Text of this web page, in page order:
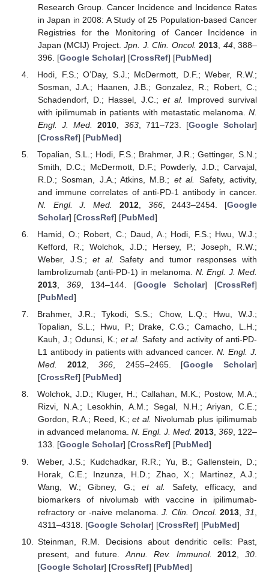
Research Group. Cancer Incidence and Incidence Rates
in Japan in 2008: A Study of 25 Population-based Cancer
Registries for the Monitoring of Cancer Incidence in
Japan (MCIJ) Project.Jpn. J. Clin. Oncol. 2013 44, 388–
396. [Google Scholar] [CrossRef] [PubMed]
Hodi, F.S.; O’Day, S.J.; McDermott, D.F.; Weber, R.W.;
Sosman, J.A.; Haanen, J.B.; Gonzalez, R.; Robert, C.;
Schadendorf, D.; Hassel, J.C.;et al.
Improved survival
with ipilimumab in patients with metastatic melanoma. N.
Engl. J. Med.
2010 363, 711–723. [Google Scholar]
[CrossRef] [PubMed]
Topalian, S.L.; Hodi, F.S.; Brahmer, J.R.; Gettinger, S.N.;
Smith, D.C.; McDermott, D.F.; Powderly, J.D.; Carvajal,
R.D.; Sosman, J.A.; Atkins, M.B.; et al.
Safety, activity,
and immune correlates of anti-PD-1 antibody in cancer.
N. Engl. J. Med.
2012, 366, 2443–2454. [Google
Scholar] [CrossRef] [PubMed]
Hamid, O.; Robert, C.; Daud, A.; Hodi, F.S.; Hwu, W.J.;
Kefford, R.; Wolchok, J.D.; Hersey, P.; Joseph, R.W.;
Weber, J.S.;et al.
Safety and tumor responses with
lambrolizumab (anti-PD-1) in melanoma. N. Engl. J. Med.
2013, 369, 134–144. [Google Scholar] [CrossRef]
[PubMed]
Brahmer, J.R.; Tykodi, S.S.; Chow, L.Q.; Hwu, W.J.;
Topalian, S.L.; Hwu, P.; Drake, C.G.; Camacho, L.H.;
Kauh, J.; Odunsi, K.; et al. Safety and activity of anti-PD-
L1 antibody in patients with advanced cancer.N. Engl. J.
Med.
2012,366, 2455–2465. [Google Scholar]
[CrossRef] [PubMed]
Wolchok, J.D.; Kluger, H.; Callahan, M.K.; Postow, M.A.;
Rizvi, N.A.; Lesokhin, A.M.; Segal, N.H.; Ariyan, C.E.;
Gordon, R.A.; Reed, K.;et al. Nivolumab plus ipilimumab
in advanced melanoma. N. Engl. J. Med. 2013,369, 122–
133. [Google Scholar] [CrossRef] [PubMed]
Weber, J.S.; Kudchadkar, R.R.; Yu, B.; Gallenstein, D.;
Horak, C.E.; Inzunza, H.D.; Zhao, X.; Martinez, A.J.;
Wang, W.; Gibney, G.;et al.
Safety, efficacy, and
biomarkers of nivolumab with vaccine in ipilimumab-
refractory or -naive melanoma.J. Clin. Oncol. 2013 ,31
4311–4318. [Google Scholar] [CrossRef] [PubMed]
Steinman, R.M. Decisions about dendritic cells: Past,
present, and future.Annu. Rev. Immunol. 2012 ,30
[Google Scholar] [CrossRef] [PubMed]